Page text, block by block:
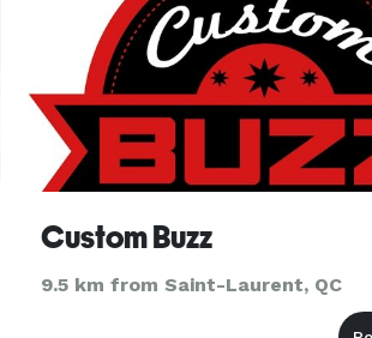
Custom Buzz
9.5 km from Saint-Laurent, QC